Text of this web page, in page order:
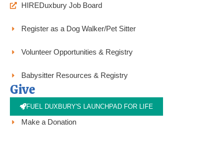
HIREDuxbury Job Board
Register as a Dog Walker/Pet Sitter
Volunteer Opportunities & Registry
Babysitter Resources & Registry
Give
FUEL DUXBURY'S LAUNCHPAD FOR LIFE
Make a Donation